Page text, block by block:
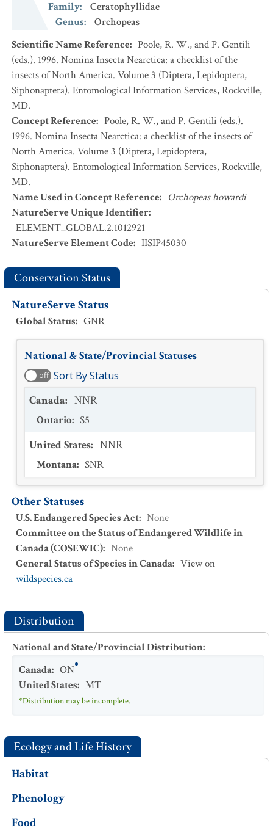
Family:
Ceratophyllidae
Genus:
Orchopeas
Scientific Name Reference: Poole, R. W., and P. Gentili
(eds.). 1996. Nomina Insecta Nearctica: a checklist of the
insects of North America. Volume 3 (Diptera, Lepidoptera,
Siphonaptera). Entomological Information Services, Rockville,
MD.
Concept Reference: Poole, R. W., and P. Gentili (eds.).
1996. Nomina Insecta Nearctica: a checklist of the insects of
North America. Volume 3 (Diptera, Lepidoptera,
Siphonaptera). Entomological Information Services, Rockville,
MD.
Name Used in Concept Reference: Orchopeas howardi
NatureServe Unique Identifier:
ELEMENT_GLOBAL.2.1012921
NatureServe Element Code: IISIP45030
Conservation Status
NatureServe Status
Global Status: GNR
National & State/Provincial Statuses
off Sort By Status
Canada: NNR
Ontario: S5
United States: NNR
Montana: SNR
Other Statuses
U.S. Endangered Species Act: None
Committee on the Status of Endangered Wildlife in
Canada (COSEWIC): None
General Status of Species in Canada: View on
wildspecies.ca
Distribution
National and State/Provincial Distribution:
Canada: ON
United States: MT
*Distribution may be incomplete.
Ecology and Life History
Habitat
Phenology
Food